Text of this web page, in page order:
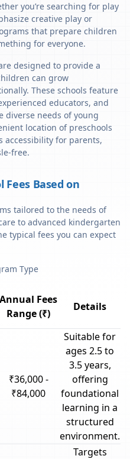
you’re searching for play
creative play or
that prepare children
for everyone.
designed to provide a
can grow
These schools feature
educators, and
diverse needs of young
location of preschools
accessibility for parents,
free.
Based on
tailored to the needs of
to advanced kindergarten
typical fees you can expect
Type
Annual Fees
Range (₹)
Details
₹36,000 -
₹84,000
Suitable for
ages 2.5 to
3.5 years,
offering
foundational
learning in a
structured
environment.
Targets